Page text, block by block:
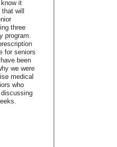
it
will
three
program.
for seniors
been
we were
medical
who